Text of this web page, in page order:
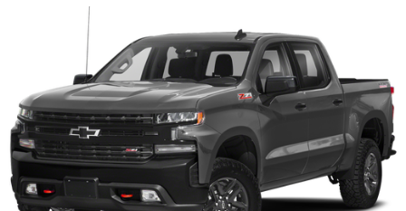
an outgoing call quickly using the touch-screen
display or voice command system
With streaming audio capability, you can listen to files
stored on your phone or Bluetooth® digital media
device
SiriusXM Radio